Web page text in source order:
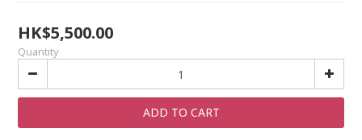
HK$5,500.00
Quantity
ADD TO CART